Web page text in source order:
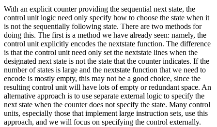
With an explicit counter providing the sequential next state, the
control unit logic need only specify how to choose the state when it
is not the sequentially following state. There are two methods for
doing this. The first is a method we have already seen: namely, the
control unit explicitly encodes the nextstate function. The difference
is that the control unit need only set the nextstate lines when the
designated next state is not the state that the counter indicates. If the
number of states is large and the nextstate function that we need to
encode is mostly empty, this may not be a good choice, since the
resulting control unit will have lots of empty or redundant space. An
alternative approach is to use separate external logic to specify the
next state when the counter does not specify the state. Many control
units, especially those that implement large instruction sets, use this
approach, and we will focus on specifying the control externally.